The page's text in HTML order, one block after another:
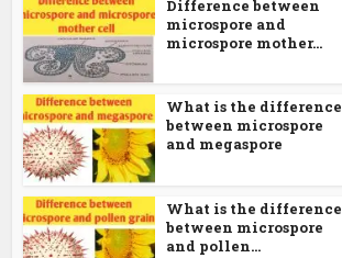
Difference between
microspore and
microspore mother...
What is the difference
between microspore
and megaspore
What is the difference
between microspore
and pollen...